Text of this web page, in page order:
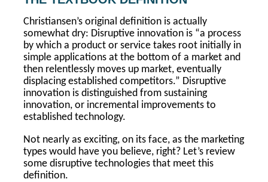
Christiansen’s original definition is actually
somewhat dry: Disruptive innovation is “a process
by which a product or service takes root initially in
simple applications at the bottom of a market and
then relentlessly moves up market, eventually
displacing established competitors.” Disruptive
innovation is distinguished from sustaining
innovation, or incremental improvements to
established technology.
Not nearly as exciting, on its face, as the marketing
types would have you believe, right? Let’s review
some disruptive technologies that meet this
definition.